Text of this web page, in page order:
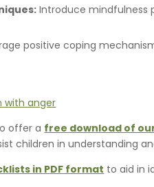
Introduce mindfulness
positive coping
offer a free download of
children in understanding
in PDF format to aid in